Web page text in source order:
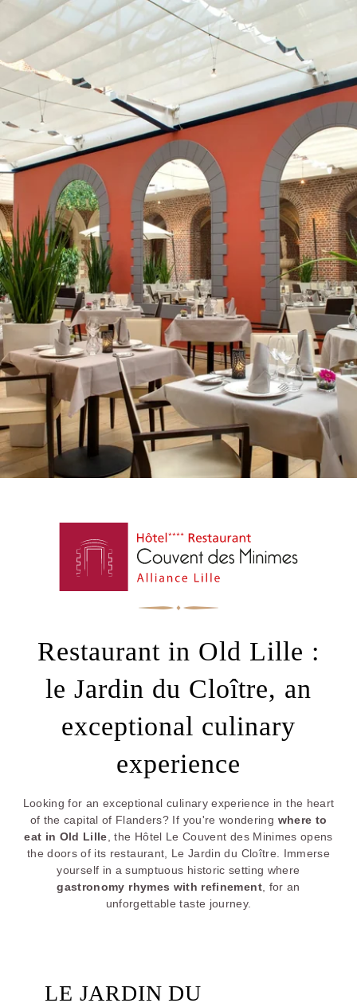
alliancelille@alliance-couventdesminimes.com
Restaurant in Old Lille :
le Jardin du Cloître, an
exceptional culinary
experience
Looking for an exceptional culinary experience in the heart
of the capital of Flanders? If you're wondering where to
eat in Old Lille, the Hôtel Le Couvent des Minimes opens
the doors of its restaurant, Le Jardin du Cloître. Immerse
yourself in a sumptuous historic setting where
gastronomy rhymes with refinement, for an
unforgettable taste journey.
LE JARDIN DU